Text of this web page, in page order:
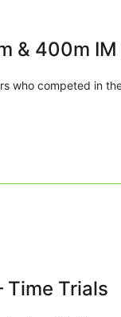
& 400m IM
who competed in
Time Trials